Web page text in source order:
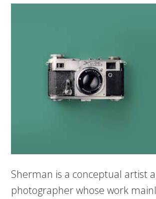
Sherman is a conceptual artist
photographer whose work